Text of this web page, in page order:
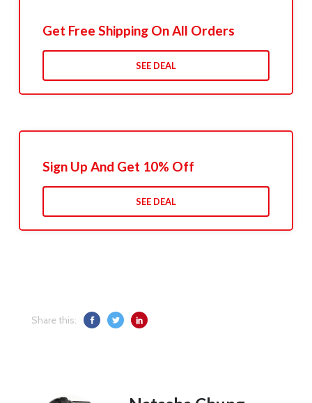
Get Free Shipping On All Orders
SEE DEAL
Sign Up And Get 10% Off
SEE DEAL
Share this: